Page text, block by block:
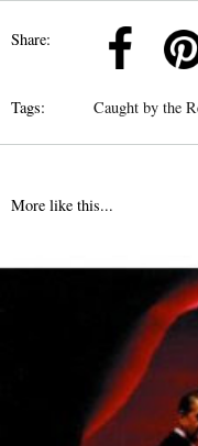
Share:
Tags: Caught by the
More like this...